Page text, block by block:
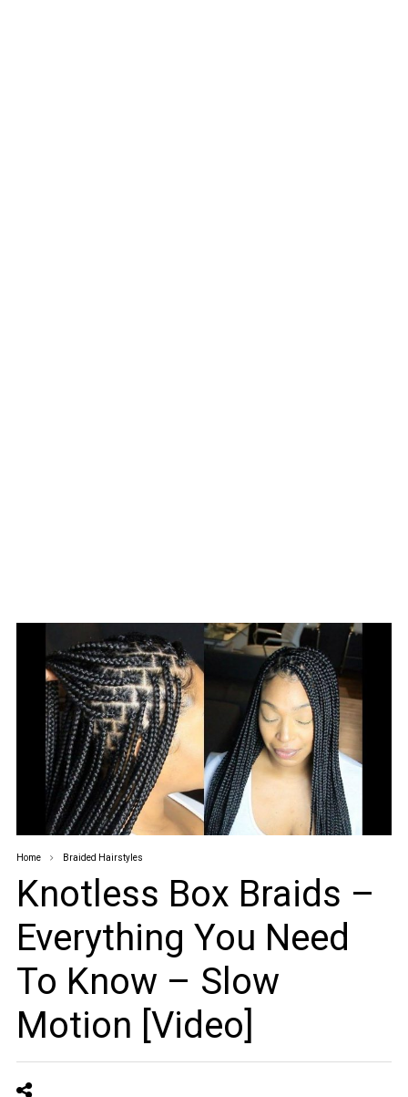
Home Braided Hairstyles
Knotless Box Braids –
Everything You Need
To Know – Slow
Motion [Video]